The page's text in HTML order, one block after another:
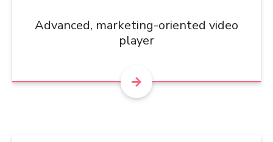
Advanced, marketing-oriented video
player